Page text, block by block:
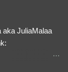
aka JuliaMalaa